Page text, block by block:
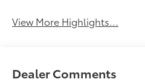
View More Highlights...
Dealer Comments